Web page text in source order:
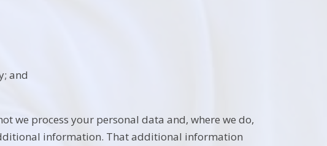
and
we process your personal data and, where we do,
information. That additional information